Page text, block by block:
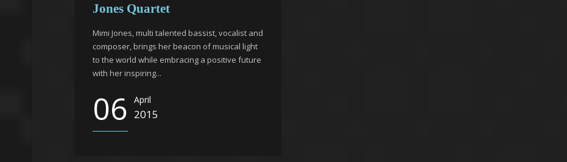
Jones Quartet
Mimi Jones, multi talented bassist, vocalist and
composer, brings her beacon of musical light
to the world while embracing a positive future
with her inspiring...
06 April
2015